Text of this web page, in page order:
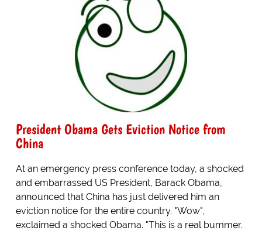
President Obama Gets Eviction Notice from
China
At an emergency press conference today, a shocked
and embarrassed US President, Barack Obama,
announced that China has just delivered him an
eviction notice for the entire country. "Wow",
exclaimed a shocked Obama. "This is a real bummer.